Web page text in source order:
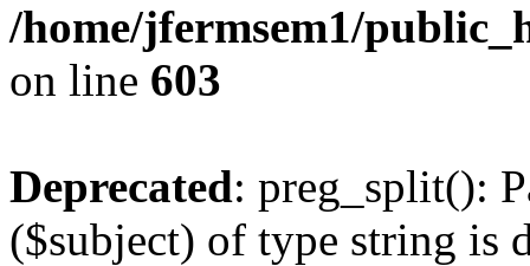
/home/jfermsem1/
on line 603
Deprecated: preg_split():
($subject) of type string is